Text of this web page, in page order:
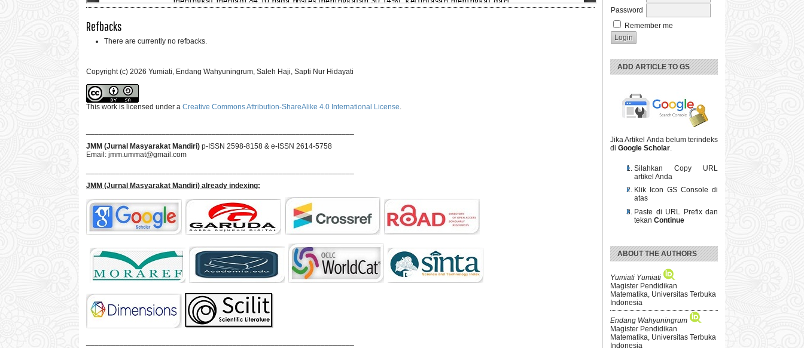
Password
Remember me
ADD ARTICLE TO GS
Jika Artikel Anda belum terindeks
di Google Scholar
Silahkan Copy URL
artikel Anda
Klik Icon GS Console di
atas
Paste di URL Prefix dan
tekan Continue
ABOUT THE AUTHORS
Yumiati Yumiati
Magister Pendidikan
Matematika, Universitas Terbuka
Indonesia
Endang Wahyuningrum
Magister Pendidikan
Matematika, Universitas Terbuka
Indonesia
Refbacks
There are currently no refbacks.
Copyright (c) 2026 Yumiati, Endang Wahyuningrum, Saleh Haji, Sapti Nur Hidayati
This work is licensed under a Creative Commons Attribution-ShareAlike 4.0 International License
JMM (Jurnal Masyarakat Mandiri) p-ISSN 2598-8158 & e-ISSN 2614-5758
Email: jmm.ummat@gmail.com
JMM (Jurnal Masyarakat Mandiri) already indexing: